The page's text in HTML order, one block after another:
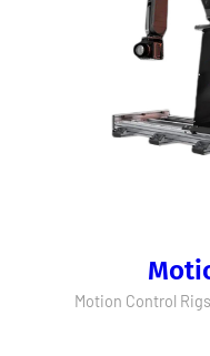
Motion Control Rigs